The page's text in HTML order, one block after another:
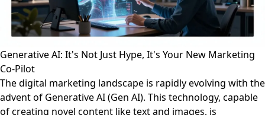
Generative AI: It's Not Just Hype, It's Your New Marketing
Co-Pilot
The digital marketing landscape is rapidly evolving with the
advent of Generative AI (Gen AI). This technology, capable
of creating novel content like text and images, is